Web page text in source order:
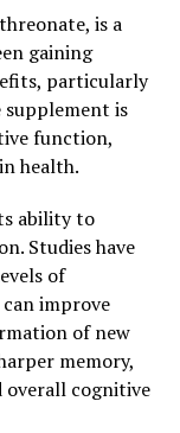
is a
gaining
particularly
supplement is
function,
health.
ability to
Studies have
of
improve
of new
memory,
overall cognitive